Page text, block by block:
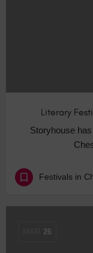
Literary
Storyhouse
Festivals in
26